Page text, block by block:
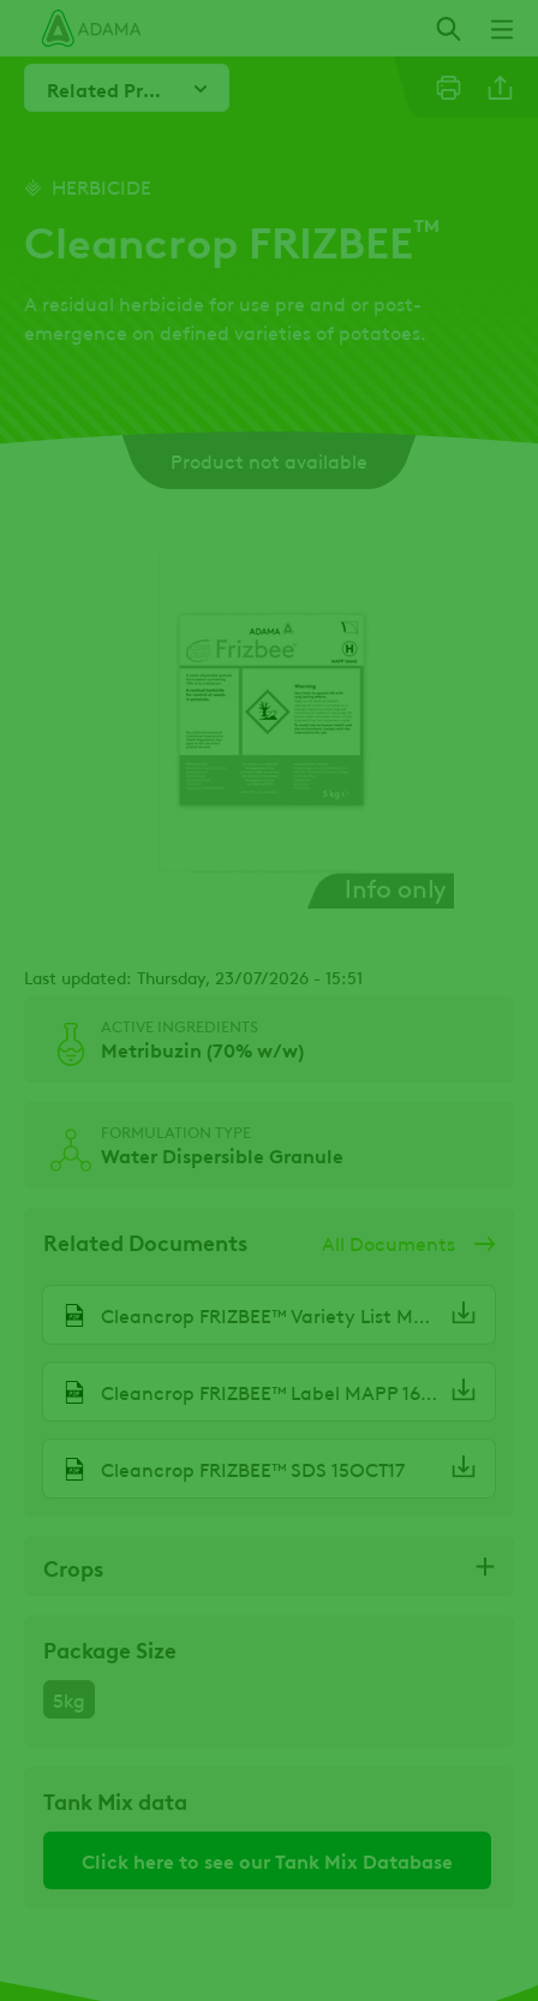
main
contentRelated Products
HERBICIDE
Cleancrop FRIZBEE™
A residual herbicide for use pre and or post-
emergence on defined varieties of potatoes.
Product not available
Last updated: Thursday, 23/07/2026 - 15:51
ACTIVE INGREDIENTS
Metribuzin (70% w/w)
FORMULATION TYPE
Water Dispersible Granule
Related Documents All Documents
Cleancrop FRIZBEE™ Variety List MAR24
Cleancrop FRIZBEE™ Label MAPP 16642 OCT19
Cleancrop FRIZBEE™ SDS 15OCT17
Crops
Package Size
5kg
Tank Mix data
Click here to see our Tank Mix Database